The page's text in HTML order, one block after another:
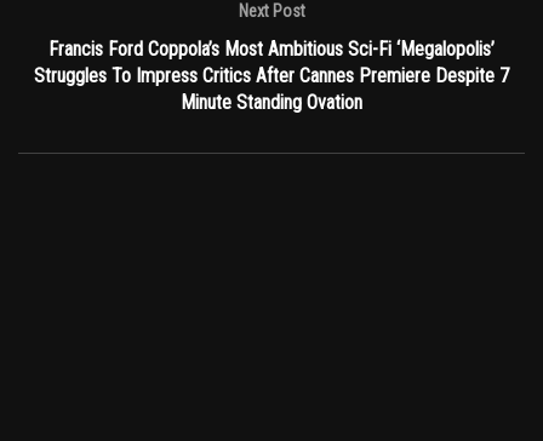
Next Post
Francis Ford Coppola’s Most Ambitious Sci-Fi ‘Megalopolis’
Struggles To Impress Critics After Cannes Premiere Despite 7
Minute Standing Ovation